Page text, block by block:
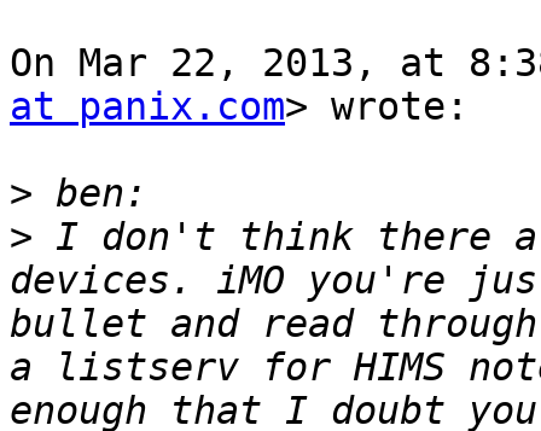
On Mar 22, 2013, at
at panix.com> wrote:
>
> I don't think there
devices. iMO you're
bullet and read
a listserv for HIMS